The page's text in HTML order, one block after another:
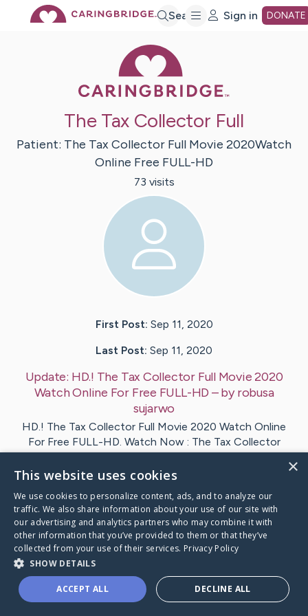
Search Sign in DONATE
The Tax Collector Full
Patient: The Tax Collector Full Movie 2020Watch
Online Free FULL-HD
73 visits
First Post: Sep 11, 2020
Last Post: Sep 11, 2020
Update: HD.! The Tax Collector Full Movie 2020
Watch Online For Free FULL-HD – byrobusa
sujarwo
HD.! The Tax Collector Full Movie 2020 Watch Online
For Free FULL-HD. Watch Now : The Tax Collector
Tax Collector Full Movie 2020Watch Online Free
×
This website uses cookies
We use cookies to personalize content, ads, and to analyze our
traffic. We also share information about your use of our site with
our advertising and analytics partners who may combine it with
other information that you’ve provided to them or that they’ve
collected from your use of their services. Privacy Policy
SHOW DETAILS
ACCEPT ALL DECLINE ALL